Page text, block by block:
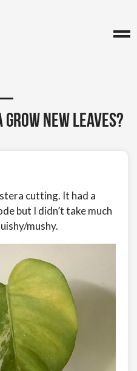
new leaves?
cutting. It had a
but I didn’t take much
mushy.